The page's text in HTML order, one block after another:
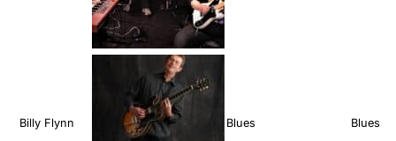
Billy Flynn Blues Blues